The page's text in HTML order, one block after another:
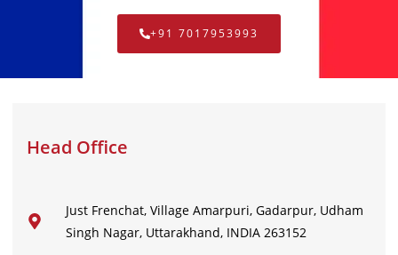
+91 7017953993
Head Office
Just Frenchat, Village Amarpuri, Gadarpur, Udham
Singh Nagar, Uttarakhand, INDIA 263152